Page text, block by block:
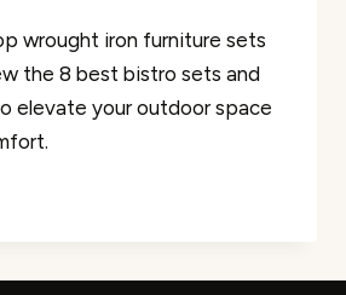
wrought iron furniture sets
the 8 best bistro sets and
elevate your outdoor space